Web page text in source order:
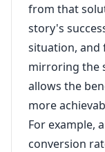
from that
story's
situation, and
mirroring the
allows the
more
For example,
conversion